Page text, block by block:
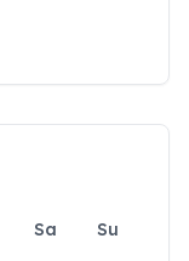
Sa
Su